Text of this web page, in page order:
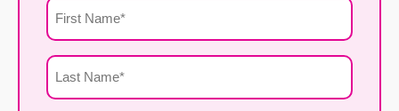
First
Name
Last
Name